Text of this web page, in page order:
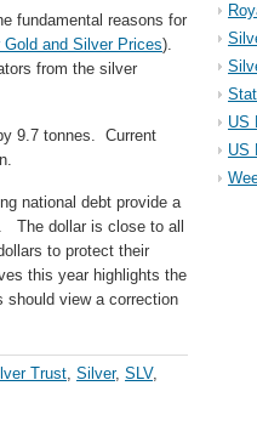
fundamental reasons for
and Silver Prices).
from the silver
9.7 tonnes. Current
national debt provide a
The dollar is close to all
to protect their
this year highlights the
view a correction
Trust, Silver, SLV,
US
US